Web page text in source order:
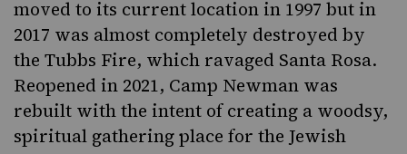
moved to its current location in 1997 but in
2017 was almost completely destroyed by
the Tubbs Fire, which ravaged Santa Rosa.
Reopened in 2021, Camp Newman was
rebuilt with the intent of creating a woodsy,
spiritual gathering place for the Jewish